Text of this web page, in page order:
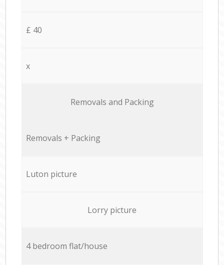
£ 40
x
Removals and Packing
Removals + Packing
Luton picture
Lorry picture
4 bedroom flat/house